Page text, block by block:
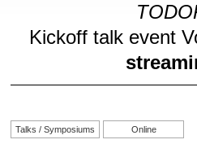
Kickoff talk event
Talks / Symposiums Online